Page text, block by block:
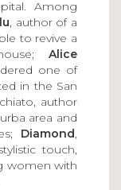
Among
, author of a
to revive a
Alice
one of
in the San
author
area and
Diamond,
touch,
women with